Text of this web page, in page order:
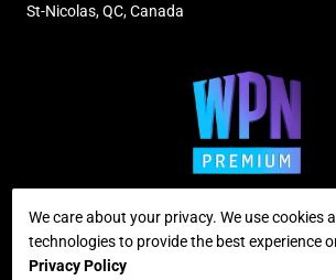
St-Nicolas, QC, Canada
Supported
We care about your privacy. We use cookies
technologies to provide the best experience
Privacy Policy